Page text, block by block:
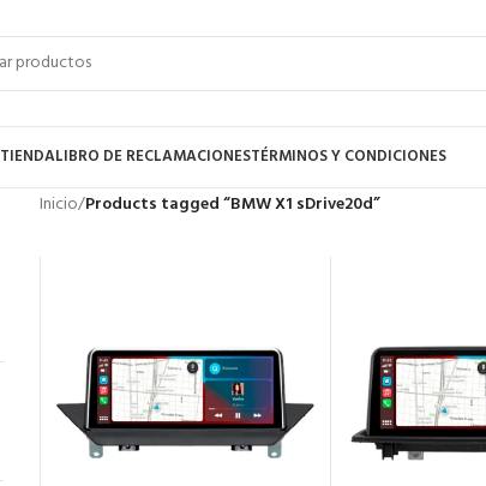
TIENDALIBRO DE RECLAMACIONESTÉRMINOS Y CONDICIONES
Inicio/Products tagged “BMW X1 sDrive20d”